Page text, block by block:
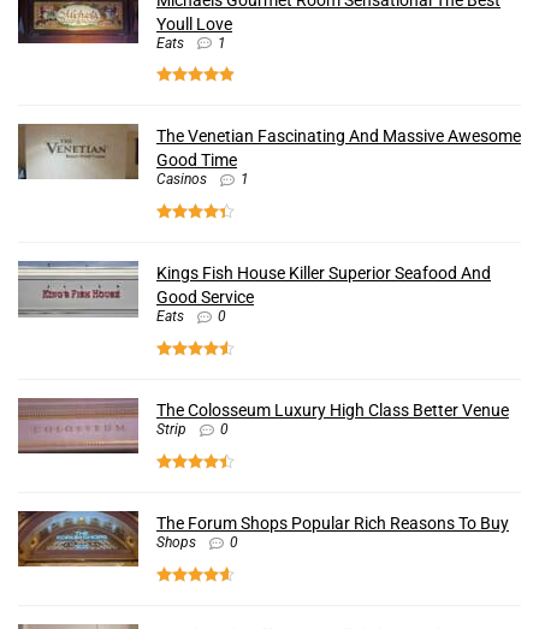
Youll Love
Eats 1
The Venetian Fascinating And Massive Awesome
Good Time
Casinos 1
Kings Fish House Killer Superior Seafood And
Good Service
Eats 0
The Colosseum Luxury High Class Better Venue
Strip 0
The Forum Shops Popular Rich Reasons To Buy
Shops 0